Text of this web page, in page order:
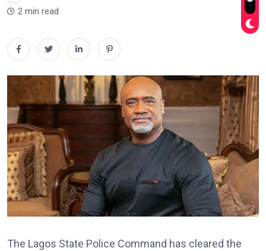
2 min read
The Lagos State Police Command has cleared the